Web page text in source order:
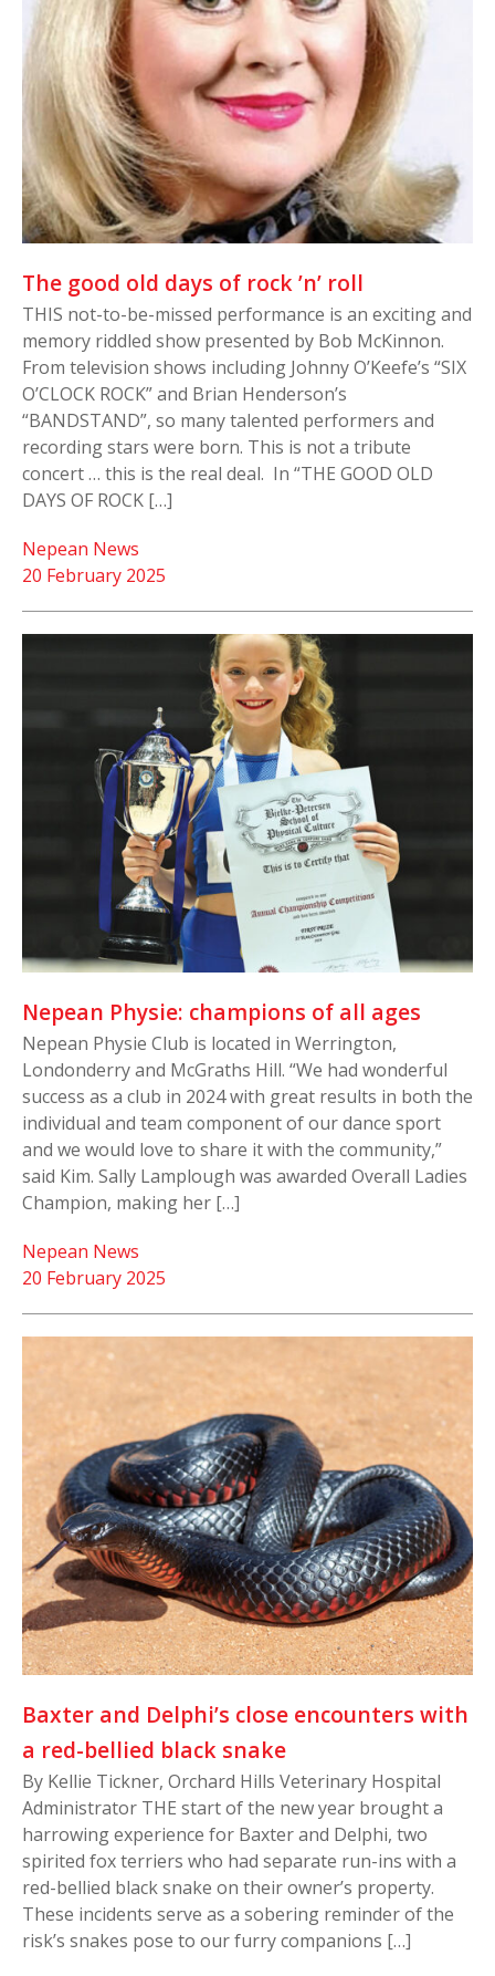
The good old days of rock ’n’ roll
THIS not-to-be-missed performance is an exciting and
memory riddled show presented by Bob McKinnon.
From television shows including Johnny O’Keefe’s “SIX
O’CLOCK ROCK” and Brian Henderson’s
“BANDSTAND”, so many talented performers and
recording stars were born. This is not a tribute
concert … this is the real deal. In “THE GOOD OLD
DAYS OF ROCK […]
20 February 2025
Nepean News
Nepean Physie: champions of all ages
Nepean Physie Club is located in Werrington,
Londonderry and McGraths Hill. “We had wonderful
success as a club in 2024 with great results in both the
individual and team component of our dance sport
and we would love to share it with the community,”
said Kim. Sally Lamplough was awarded Overall Ladies
Champion, making her […]
20 February 2025
Nepean News
Baxter and Delphi’s close encounters with
a red-bellied black snake
By Kellie Tickner, Orchard Hills Veterinary Hospital
Administrator THE start of the new year brought a
harrowing experience for Baxter and Delphi, two
spirited fox terriers who had separate run-ins with a
red-bellied black snake on their owner’s property.
These incidents serve as a sobering reminder of the
risk’s snakes pose to our furry companions […]